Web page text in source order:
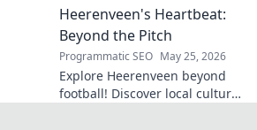
story, the talent, the impact.
Click to explore!
Heerenveen's Heartbeat:
Beyond the Pitch
Programmatic SEO May 25, 2026
Explore Heerenveen beyond
football! Discover local culture,